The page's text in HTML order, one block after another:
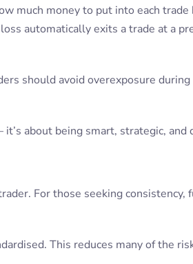
much money to put into each trade
automatically exits a trade at a
should avoid overexposure
about being smart, strategic, and
For those seeking
This reduces many of the